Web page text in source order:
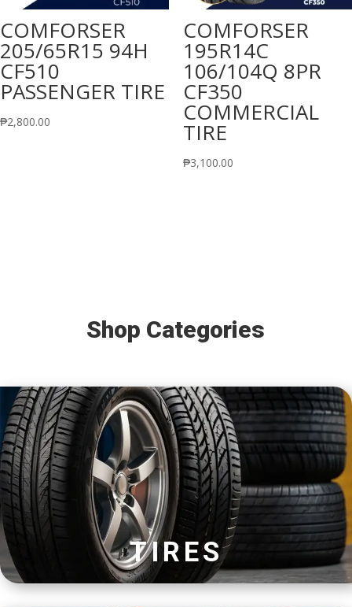
COMFORSER
205/65R15 94H
CF510
PASSENGER TIRE
₱2,800.00
COMFORSER
195R14C
106/104Q 8PR
CF350
COMMERCIAL
TIRE
₱3,100.00
Shop Categories
TIRES